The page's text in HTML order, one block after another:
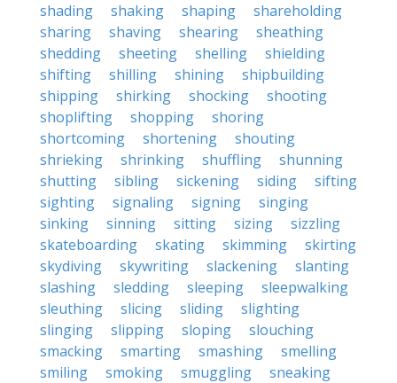
shading
shaking shaping
shareholding
sharing
shaving shearing
sheathing
shedding
sheeting shelling
shielding
shifting
shilling shining
shipbuilding
shipping
shirking shocking
shooting
shoplifting
shopping
shoring
shortcoming
shortening
shouting
shrieking
shrinking shuffling
shunning
shutting
sibling sickening siding
sifting
sighting
signaling signing
singing
sinking
sinning sitting sizing
sizzling
skateboarding
skating skimming
skirting
skydiving
skywriting slackening
slanting
slashing
sledding sleeping
sleepwalking
sleuthing
slicing sliding
slighting
slinging
slipping sloping
slouching
smacking
smarting smashing
smelling
smiling
smoking smuggling
sneaking